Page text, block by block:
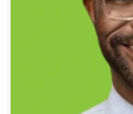
tech entrepreneurs,
opportunities, resources,
Brackeen, Founder of
some of the greatest
Black people we’ve